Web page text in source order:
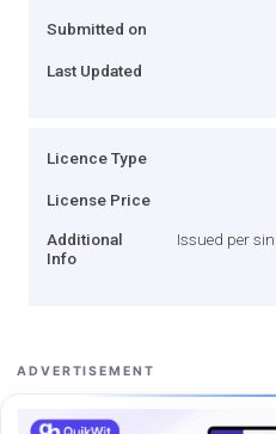
Submitted on
Last Updated
Licence Type
License Price
Additional
Info
Issued per
ADVERTISEMENT